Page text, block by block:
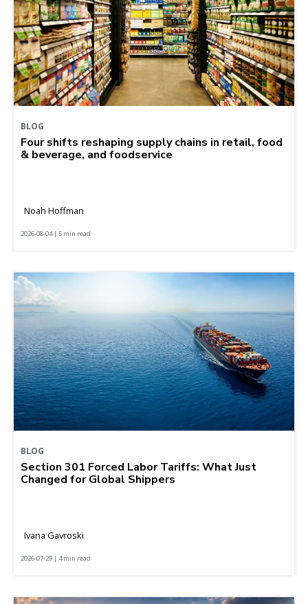
BLOG
Four shifts reshaping supply chains in retail, food
& beverage, and foodservice
Noah Hoffman
2026-08-04 | 5 min read
BLOG
Section 301 Forced Labor Tariffs: What Just
Changed for Global Shippers
Ivana Gavroski
2026-07-29 | 4 min read